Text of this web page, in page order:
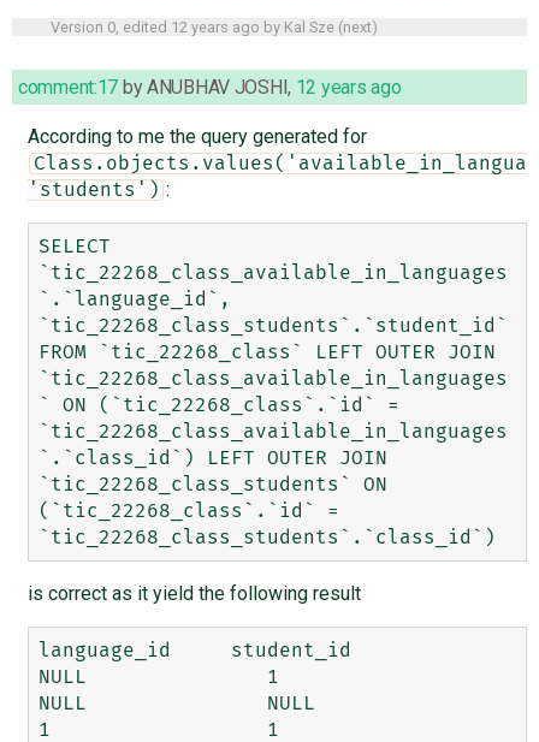
Version 0, edited 12 years ago by Kal Sze (next)
comment:17 byANUBHAV JOSHI, 12 years ago
According to me the query generated for
'students') :
SELECT
`tic_22268_class_available_in_languages
`.`language_id`,
`tic_22268_class_students`.`student_id`
FROM `tic_22268_class` LEFT OUTER JOIN
`tic_22268_class_available_in_languages
` ON (`tic_22268_class`.`id` =
`tic_22268_class_available_in_languages
`.`class_id`) LEFT OUTER JOIN
`tic_22268_class_students` ON
(`tic_22268_class`.`id` =
is correct as it yield the following result
language_id 	student_id
NULL 	           1
NULL 	           NULL
1 	           1